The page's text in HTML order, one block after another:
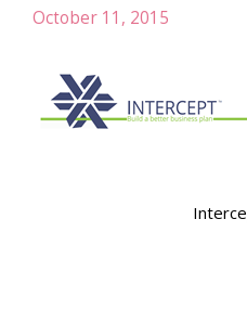
October 11, 2015